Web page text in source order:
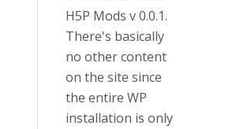
H5P Mods v 0.0.1.
There's basically
no other content
on the site since
the entire WP
installation is only